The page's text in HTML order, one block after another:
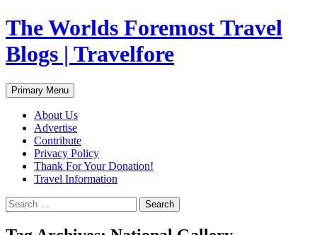
Skip
to
content
The Worlds Foremost Travel
Blogs | Travelfore
Search
Primary Menu
About Us
Advertise
Contribute
Privacy Policy
Thank For Your Donation!
Travel Information
Search
for: